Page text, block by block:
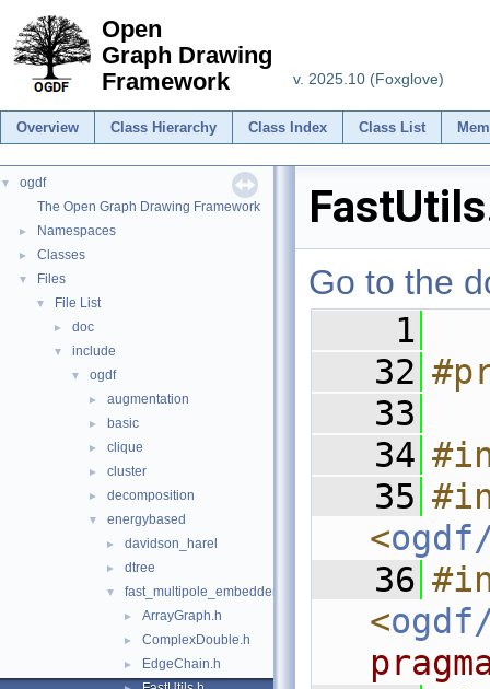
Open
Graph Drawing
Framework
v. 2025.10 (Foxglove)
Overview Class Hierarchy Class Index Class List
▼
ogdf
The Open Graph Drawing Framework
► Namespaces
► Classes
▼ Files
▼ File List
► doc
▼ include
▼ ogdf
► augmentation
► basic
► clique
► cluster
► decomposition
▼ energybased
► davidson_harel
► dtree
▼ fast_multipole_embedder
► ArrayGraph.h
► ComplexDouble.h
► EdgeChain.h
Go to the
    1
   32
   33
   34
   35
<
   36
<